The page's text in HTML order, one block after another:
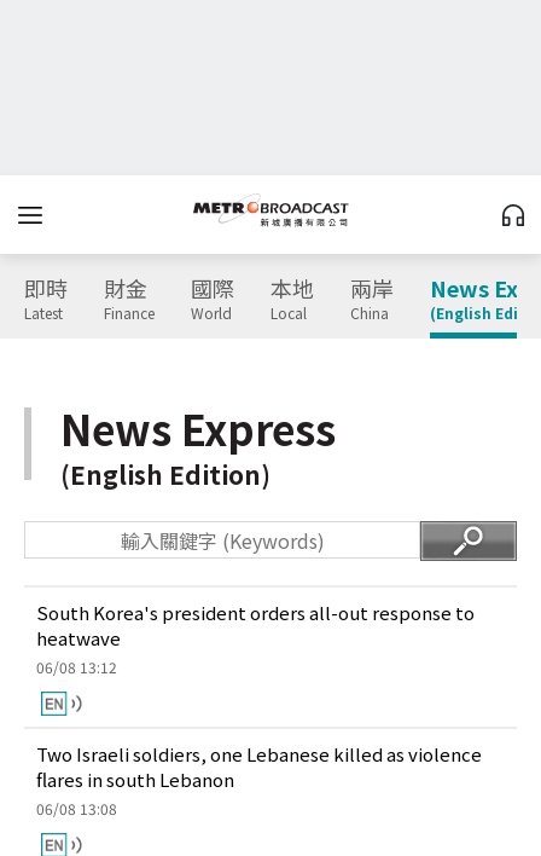
即時
Latest
財金
Finance
國際
World
本地
Local
兩岸
China
News
(English
News Express
(English Edition)
South Korea's president orders all-out response to
heatwave
06/08 13:12
Two Israeli soldiers, one Lebanese killed as violence
flares in south Lebanon
06/08 13:08